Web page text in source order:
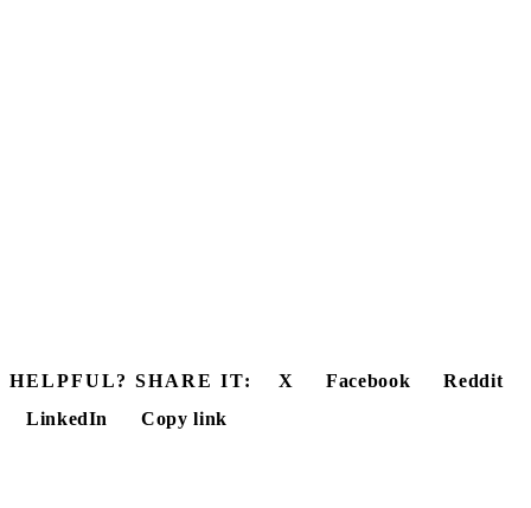
HELPFUL? SHARE IT: X Facebook
Reddit
LinkedIn
Copy link